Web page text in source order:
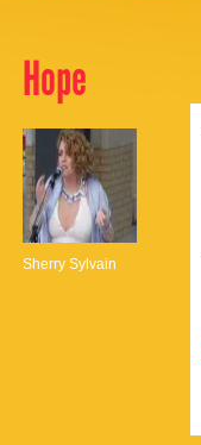
Hope
Sherry Sylvain